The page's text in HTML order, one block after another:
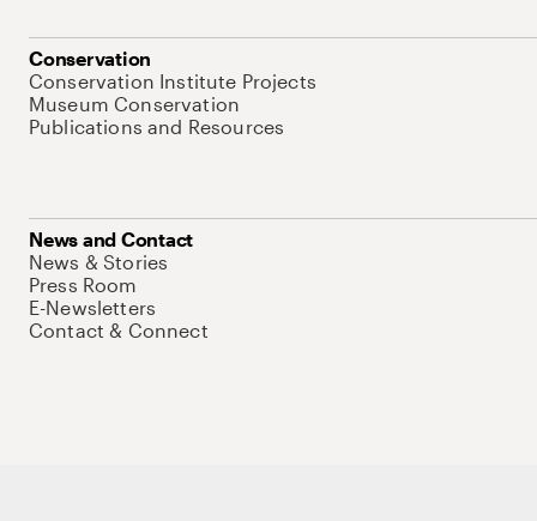
Conservation
Conservation Institute Projects
Museum Conservation
Publications and Resources
News and Contact
News & Stories
Press Room
E-Newsletters
Contact & Connect